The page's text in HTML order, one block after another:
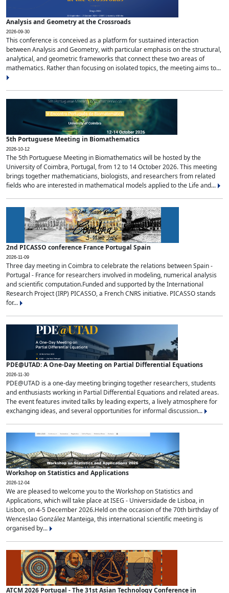
Analysis and Geometry at the Crossroads
2026-09-30
This conference is conceived as a platform for sustained interaction
between Analysis and Geometry, with particular emphasis on the structural,
analytical, and geometric frameworks that connect these two areas of
mathematics. Rather than focusing on isolated topics, the meeting aims to...
5th Portuguese Meeting in Biomathematics
2026-10-12
The 5th Portuguese Meeting in Biomathematics will be hosted by the
University of Coimbra, Portugal, from 12 to 14 October 2026. This meeting
brings together mathematicians, biologists, and researchers from related
fields who are interested in mathematical models applied to the Life and...
2nd PICASSO conference France Portugal Spain
2026-11-09
Three day meeting in Coimbra to celebrate the relations between Spain -
Portugal - France for researchers involved in modeling, numerical analysis
and scientific computation.Funded and supported by the International
Research Project (IRP) PICASSO, a French CNRS initiative. PICASSO stands
for...
PDE@UTAD: A One-Day Meeting on Partial Differential Equations
2026-11-30
PDE@UTAD is a one-day meeting bringing together researchers, students
and enthusiasts working in Partial Differential Equations and related areas.
The event features invited talks by leading experts, a lively atmosphere for
exchanging ideas, and several opportunities for informal discussion...
Workshop on Statistics and Applications
2026-12-04
We are pleased to welcome you to the Workshop on Statistics and
Applications, which will take place at ISEG - Universidade de Lisboa, in
Lisbon, on 4-5 December 2026.Held on the occasion of the 70th birthday of
Wenceslao González Manteiga, this international scientific meeting is
organised by...
ATCM 2026 Portugal - The 31st Asian Technology Conference in